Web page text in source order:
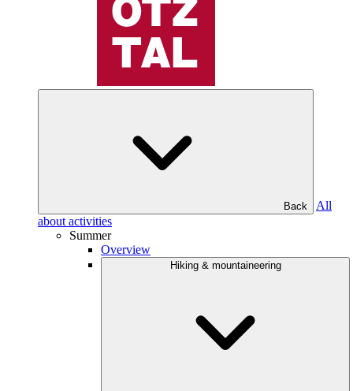
Back
All
about activities
Summer
Overview
Hiking & mountaineering